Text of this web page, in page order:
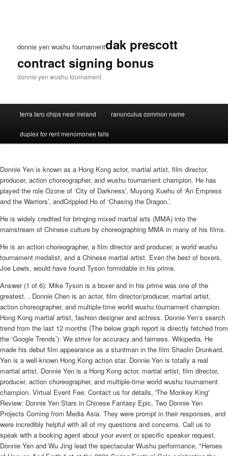
donnie yen wushu tournamentdak prescott
contract signing bonus
donnie yen wushu tournament
terra taro chips near ireland ranunculus common name
duplex for rent menomonee falls
Donnie Yen is known as a Hong Kong actor, martial artist, film director,
producer, action choreographer, and wushu tournament champion. He has
played the role Ozone of ‘City of Darkness’, Muyong Xuehu of ‘An Empress
and the Warriors’, andCrippled Ho of ‘Chasing the Dragon.’.
He is widely credited for bringing mixed martial arts (MMA) into the
mainstream of Chinese culture by choreographing MMA in many of his films.
He is an action choreographer, a film director and producer, a world wushu
tournament medalist, and a Chinese martial artist. Even the best of boxers,
Joe Lewis, would have found Tyson formidable in his prime.
Answer (1 of 6): Mike Tyson is a boxer and in his prime was one of the
greatest. . Donnie Chen is an actor, film director/producer, martial artist,
action choreographer, and multiple-time world wushu tournament champion.
Hong Kong martial artist, fashion designer and actress. Donnie Yen‘s search
trend from the last 12 months (The below graph report is directly fetched from
the ‘Google Trends’): We strive for accuracy and fairness. Wikipedia. He
made his debut film appearance as a stuntman in the film Shaolin Drunkard.
Yen is a well-known Hong Kong action star. Donnie Yen is totally a real
martial artist. Donnie Yen is a Hong Kong actor, martial artist, film director,
producer, action choreographer, and multiple-time world wushu tournament
champion. Virtual Event Fee: Contact us for details, 'The Monkey King'
Review: Donnie Yen Stars in Chinese Fantasy Epic, Two Donnie Yen
Projects Coming from Media Asia. They were prompt in their responses, and
were incredibly helpful with all of my questions and concerns. Call us to
speak with a booking agent about your event or specific speaker request.
Donnie Yen and Wu Jing lead the spectacular Wushu performance, "Heroes